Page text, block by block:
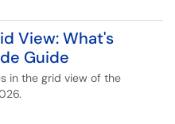
View: What's
Guide
in the grid view of the